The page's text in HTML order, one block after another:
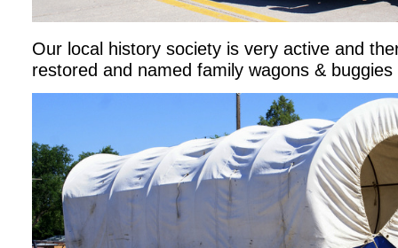
Our local history society is very active and
restored and named family wagons &